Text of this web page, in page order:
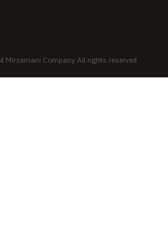
Mirzamani Company All rights reserved.